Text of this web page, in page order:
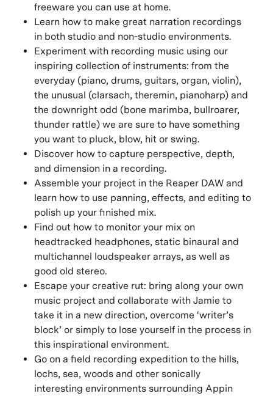
freeware you can use at home.
Learn how to make great narration recordings
in both studio and non-studio environments.
Experiment with recording music using our
inspiring collection of instruments: from the
everyday (piano, drums, guitars, organ, violin),
the unusual (clarsach, theremin, pianoharp) and
the downright odd (bone marimba, bullroarer,
thunder rattle) we are sure to have something
you want to pluck, blow, hit or swing.
Discover how to capture perspective, depth,
and dimension in a recording.
Assemble your project in the Reaper DAW and
learn how to use panning, effects, and editing to
polish up your finished mix.
Find out how to monitor your mix on
headtracked headphones, static binaural and
multichannel loudspeaker arrays, as well as
good old stereo.
Escape your creative rut: bring along your own
music project and collaborate with Jamie to
take it in a new direction, overcome ‘writer’s
block’ or simply to lose yourself in the process in
this inspirational environment.
Go on a field recording expedition to the hills,
lochs, sea, woods and other sonically
interesting environments surrounding Appin